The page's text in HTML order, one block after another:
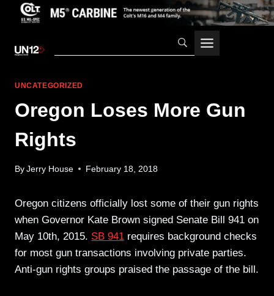
UNCATEGORIZED
Oregon Loses More Gun
Rights
By Jerry House February 18, 2018
Oregon citizens officially lost some of their gun rights
when Governor Kate Brown signed Senate Bill 941 on
May 10th, 2015. SB 941 requires background checks
for most gun transactions involving private parties.
Anti-gun rights groups praised the passage of the bill.